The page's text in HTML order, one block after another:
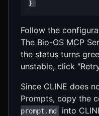
}
Follow the
The Bio-OS MCP
the status turns
unstable, click
Since CLINE does
Prompts, copy the
prompt.md
into